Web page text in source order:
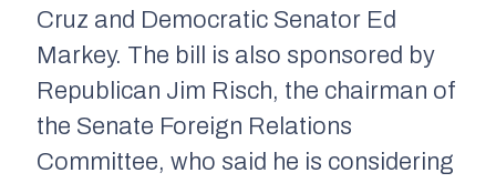
Cruz and Democratic Senator Ed
Markey. The bill is also sponsored by
Republican Jim Risch, the chairman of
the Senate Foreign Relations
Committee, who said he is considering